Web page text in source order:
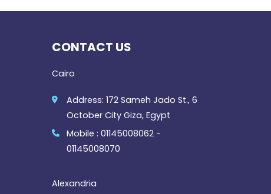
CONTACT US
Cairo
Address: 172 Sameh Jado St., 6
October City Giza, Egypt
Mobile : 01145008062 -
01145008070
Alexandria